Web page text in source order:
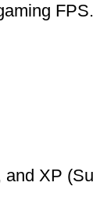
FPS.
XP